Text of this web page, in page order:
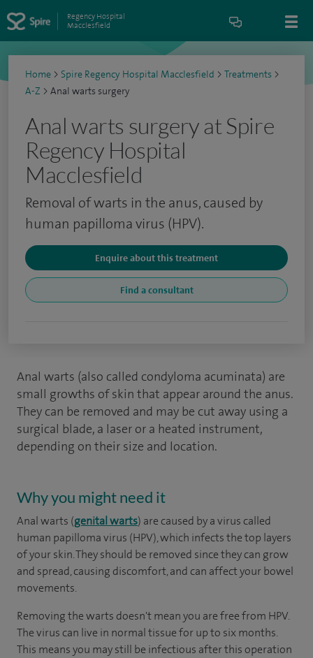
Regency Hospital
Macclesfield
Home > Spire Regency Hospital Macclesfield > Treatments >
A-Z > Anal warts surgery
Anal warts surgery at Spire
Regency Hospital
Macclesfield
Removal of warts in the anus, caused by
human papilloma virus (HPV).
Enquire about this treatment
Find a consultant
Anal warts (also called condyloma acuminata) are
small growths of skin that appear around the anus.
They can be removed and may be cut away using a
surgical blade, a laser or a heated instrument,
depending on their size and location.
Why you might need it
Anal warts (genital warts) are caused by a virus called
human papilloma virus (HPV), which infects the top layers
of your skin. They should be removed since they can grow
and spread, causing discomfort, and can affect your bowel
movements.
Removing the warts doesn't mean you are free from HPV.
The virus can live in normal tissue for up to six months.
This means you may still be infectious after this operation